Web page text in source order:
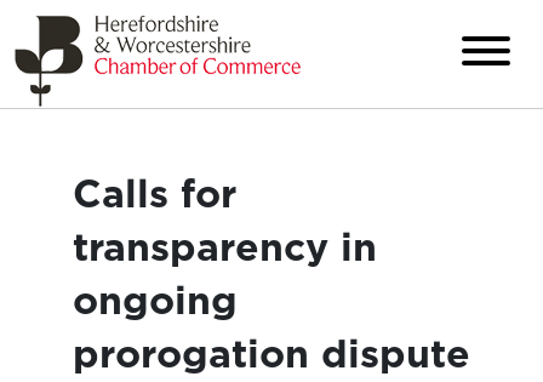
Calls for
transparency in
ongoing
prorogation dispute